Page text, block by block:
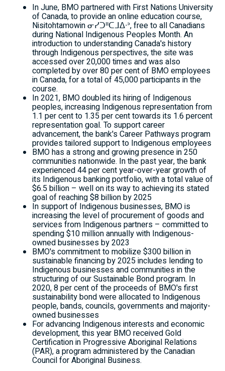
In June, BMO partnered with First Nations University
ofCanada, to provide an online education course,
Nisitohtamowin ᓂᓯᑐᐦᑕᒧᐃᐧᐣ, free to all Canadians
during National Indigenous Peoples Month. An
introduction to understandingCanada'shistory
through Indigenous perspectives, the site was
accessed over 20,000 times and was also
completed by over 80 per cent of BMO employees
inCanada, for a total of 45,000 participants in the
course.
In 2021, BMO doubled its hiring of Indigenous
peoples, increasing Indigenous representation from
1.1 per cent to 1.35 per cent towards its 1.6 percent
representation goal. To support career
advancement, the bank's Career Pathways program
provides tailored support to Indigenous employees
BMO has a strong and growing presence in 250
communities nationwide. In the past year, the bank
experienced 44 per cent year-over-year growth of
its Indigenous banking portfolio, with a total value of
$6.5 billion – well on its way to achieving its stated
goal of reaching$8 billionby 2025
In support of Indigenous businesses, BMO is
increasing the level of procurement of goods and
services from Indigenous partners – committed to
spending$10 millionannually with Indigenous-
owned businesses by 2023
BMO's commitment to mobilize$300 billionin
sustainable financing by 2025 includes lending to
Indigenous businesses and communities in the
structuring of our Sustainable Bond program. In
2020, 8 per cent of the proceeds of BMO's first
sustainability bond were allocated to Indigenous
people, bands, councils, governments and majority-
owned businesses
For advancing Indigenous interests and economic
development, this year BMO received Gold
Certification in Progressive Aboriginal Relations
(PAR), a program administered by the Canadian
Council for Aboriginal Business.